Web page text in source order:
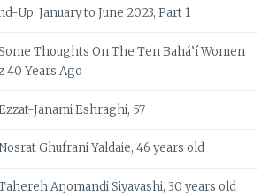
Up: January to June 2023, Part 1
Thoughts On The Ten Bahá’í Women
40 Years Ago
Janami Eshraghi, 57
Ghufrani Yaldaie, 46 years old
Arjomandi Siyavashi, 30 years old